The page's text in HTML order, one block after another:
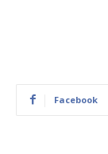
Facebook